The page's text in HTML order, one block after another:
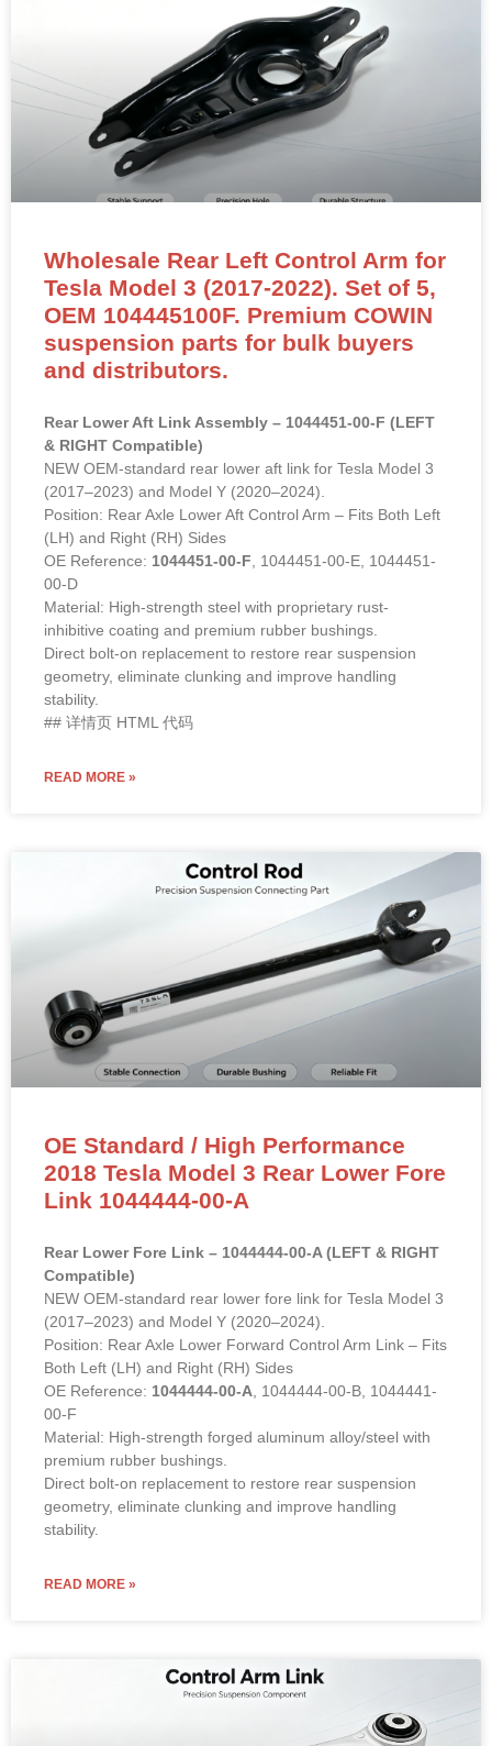
Wholesale Rear Left Control Arm for
Tesla Model 3 (2017-2022). Set of 5,
OEM 104445100F. Premium COWIN
suspension parts for bulk buyers
and distributors.
Rear Lower Aft Link Assembly – 1044451-00-F (LEFT
& RIGHT Compatible)
NEW OEM-standard rear lower aft link for Tesla Model 3
(2017–2023) and Model Y (2020–2024).
Position: Rear Axle Lower Aft Control Arm – Fits Both Left
(LH) and Right (RH) Sides
OE Reference: 1044451-00-F , 1044451-00-E, 1044451-
00-D
Material: High-strength steel with proprietary rust-
inhibitive coating and premium rubber bushings.
Direct bolt-on replacement to restore rear suspension
geometry, eliminate clunking and improve handling
stability.
## 详情页 HTML 代码
READ MORE »
OE Standard / High Performance
2018 Tesla Model 3 Rear Lower Fore
Link 1044444-00-A
Rear Lower Fore Link – 1044444-00-A (LEFT & RIGHT
Compatible)
NEW OEM-standard rear lower fore link for Tesla Model 3
(2017–2023) and Model Y (2020–2024).
Position: Rear Axle Lower Forward Control Arm Link – Fits
Both Left (LH) and Right (RH) Sides
OE Reference: 1044444-00-A , 1044444-00-B, 1044441-
00-F
Material: High-strength forged aluminum alloy/steel with
premium rubber bushings.
Direct bolt-on replacement to restore rear suspension
geometry, eliminate clunking and improve handling
stability.
READ MORE »